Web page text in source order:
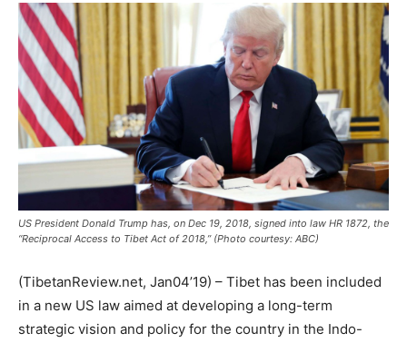
US President Donald Trump has, on Dec 19, 2018, signed into law HR 1872, the
“Reciprocal Access to Tibet Act of 2018,” (Photo courtesy: ABC)
(TibetanReview.net, Jan04’19) – Tibet has been included
in a new US law aimed at developing a long-term
strategic vision and policy for the country in the Indo-